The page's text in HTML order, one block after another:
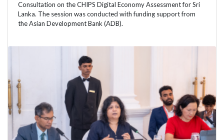
Consultation on the CHIPS Digital Economy Assessment for Sri
Lanka. The session was conducted with funding support from
the Asian Development Bank (ADB).